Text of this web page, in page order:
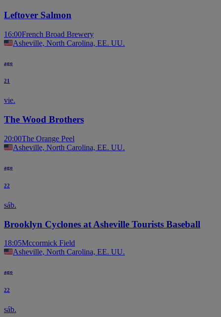
Leftover Salmon
16:00French Broad Brewery
Asheville, North Carolina, EE. UU.
ago
21
vie.
The Wood Brothers
20:00The Orange Peel
Asheville, North Carolina, EE. UU.
ago
22
sáb.
Brooklyn Cyclones at Asheville Tourists Baseball
18:05Mccormick Field
Asheville, North Carolina, EE. UU.
ago
22
sáb.